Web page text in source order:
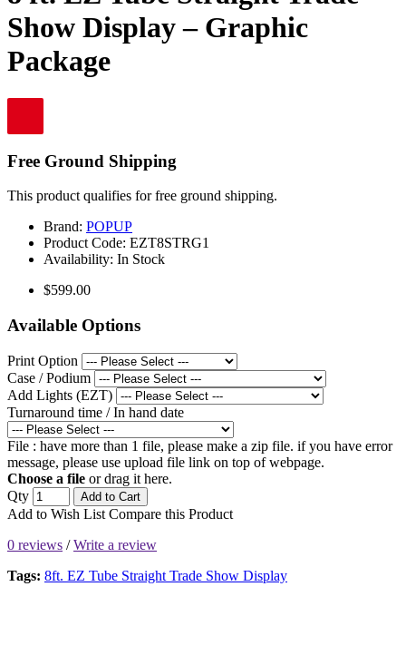
Show Display – Graphic
Package
Free Ground Shipping
This product qualifies for free ground shipping.
Brand: POPUP
Product Code: EZT8STRG1
Availability: In Stock
$599.00
Available Options
Print Option
Case / Podium
Add Lights (EZT)
Turnaround time / In hand date
File : have more than 1 file, please make a zip file. if you have error
message, please use upload file link on top of webpage.
Choose a file or drag it here.
Qty
Add to Cart
Add to Wish List Compare this Product
0 reviews /Write a review
Tags: 8ft. EZ Tube Straight Trade Show Display